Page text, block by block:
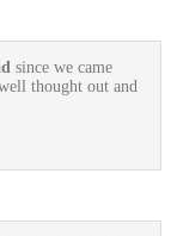
since we came
thought out and